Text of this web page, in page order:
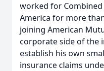
worked for
America for more
joining American
corporate side of the
establish his own
insurance claims